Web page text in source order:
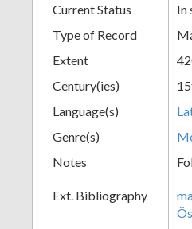
Current Status
In
Type of Record
Extent
Century(ies)
Language(s)
Genre(s)
Notes
Ext. Bibliography